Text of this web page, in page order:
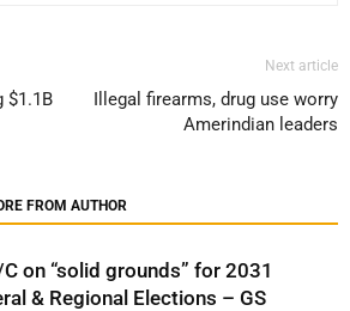
$1.1B
Next article
Illegal firearms, drug use worry
Amerindian leaders
FROM AUTHOR
on “solid grounds” for 2031
& Regional Elections – GS